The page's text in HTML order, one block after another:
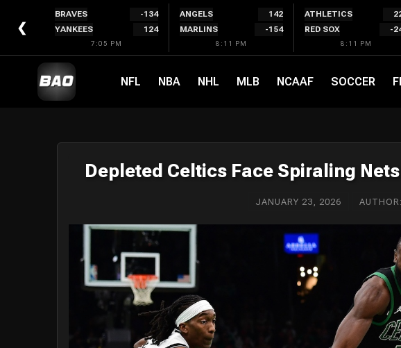
❮
BRAVES
-134
YANKEES
124
7:05 PM
ANGELS
142
MARLINS
-154
8:11 PM
ATHLETICS
RED SOX
-
8:11 PM
NFL NBA NHL MLB NCAAF SOCCER
Depleted Celtics Face Spiraling
JANUARY 23, 2026 AUTHOR: